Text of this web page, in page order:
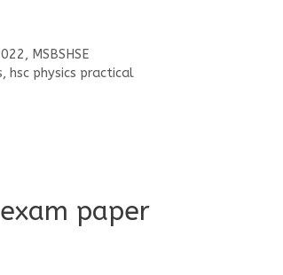
, MSBSHSE
, hsc physics practical
paper